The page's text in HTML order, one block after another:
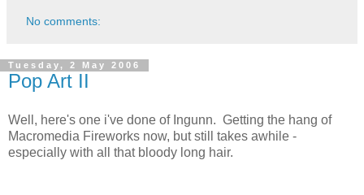
No comments:
Tuesday, 2 May 2006
Pop Art II
Well, here's one i've done of Ingunn. Getting the hang of
Macromedia Fireworks now, but still takes awhile -
especially with all that bloody long hair.